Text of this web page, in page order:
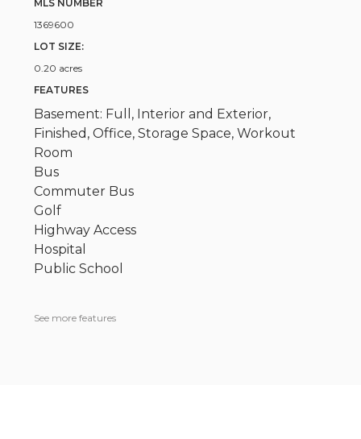
MLS NUMBER
1369600
LOT SIZE:
0.20 acres
FEATURES
Basement: Full, Interior and Exterior,
Finished, Office, Storage Space, Workout
Room
Bus
Commuter Bus
Golf
Highway Access
Hospital
Public School
See more features